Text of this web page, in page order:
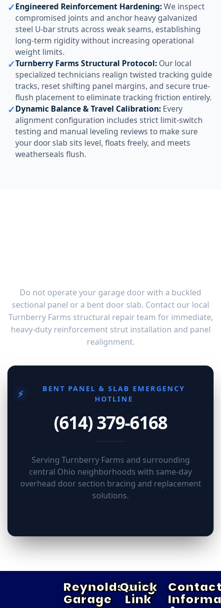
✓Engineered Reinforcement Hardening:We inspect
compromised joints and anchor heavy galvanized
steel U-bar struts across weak seams, establishing
long-term rigidity without increasing operational
weight limits.
✓Turnberry Farms Structural Protocol: Our local
specialized technicians realign twisted tracking guide
tracks, reset shifting panel margins, and secure true-
flush placement to eliminate tracking friction entirely.
✓Dynamic Balance & Travel Calibration: Every
alignment configuration includes strict limit-switch
testing and manual leveling reviews to make sure
your door slab sits level, floats freely, and meets
weatherseals flush.
Do not operate your garage door with a buckled
sectional panel or a bent door slab. Contact our local
Turnberry Farms structural repair team for immediate,
heavy-duty reinforcement strut installation and panel
realignment.
⚡
BENT PANEL & SLAB EMERGENCY
HOTLINE
(614) 379-6168
Serving Turnberry Farms and surrounding
central Ohio neighborhoods with same-day
overhead door section bracing and replacement
solutions.
Reynoldsburg
Garage
Quick
Link